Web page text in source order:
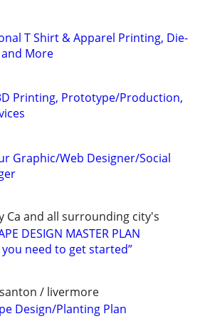
T Shirt & Apparel Printing, Die-
More
Printing, Prototype/Production,
Graphic/Web Designer/Social
Ca and all surrounding city's
DESIGN MASTER PLAN
you need to get started”
/ livermore
Design/Planting Plan